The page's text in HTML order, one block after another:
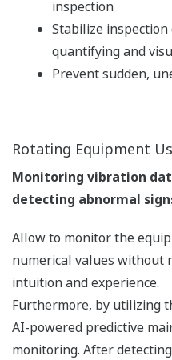
inspection
Stabilize
quantifying and
Prevent sudden,
Rotating Equipment
Monitoring vibration
detecting abnormal
Allow to monitor the
numerical values without
intuition and experience.
Furthermore, by utilizing
AI-powered predictive
monitoring. After